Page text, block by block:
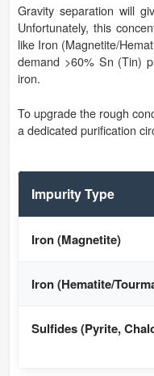
Gravity separation will
Unfortunately, this
like Iron (Magnetite/
demand >60% Sn (Tin)
iron.
To upgrade the rough
a dedicated purification
Impurity Type
Iron (Magnetite)
Iron (Hematite/
Sulfides (Pyrite,